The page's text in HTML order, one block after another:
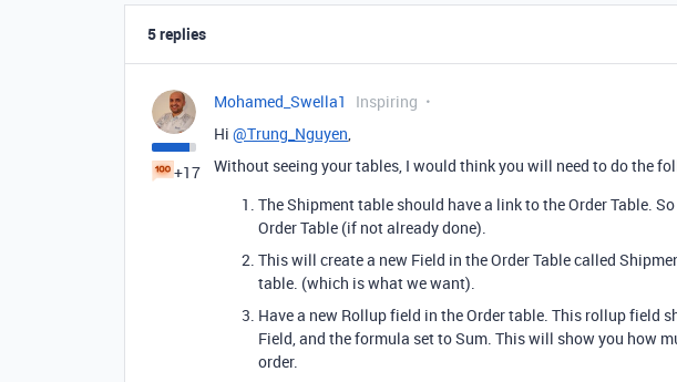
5 replies
+17
Mohamed_Swella1 Inspiring
Hi @Trung_Nguyen,
Without seeing your tables, I would think you will need to do the
The Shipment table should have a link to the Order Table.
Order Table (if not already done).
This will create a new Field in the Order Table called
table. (which is what we want).
Have a new Rollup field in the Order table. This rollup field
Field, and the formula set to Sum. This will show you how
order.